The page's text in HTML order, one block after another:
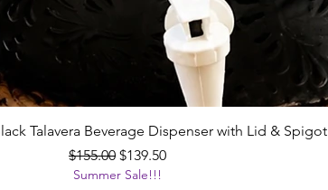
Talavera Beverage Dispenser with Lid & Spigot
Regular Price
$155.00 Sale Price
$139.50
Summer Sale!!!